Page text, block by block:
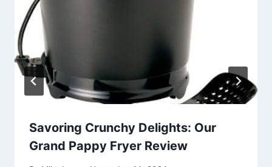
Savoring Crunchy Delights: Our
Grand Pappy Fryer Review